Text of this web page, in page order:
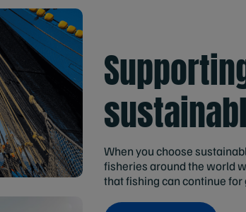
When you choose
fisheries around the world
that fishing can continue